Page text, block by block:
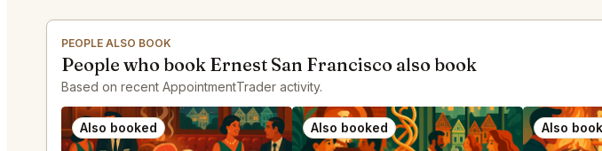
PEOPLE ALSO BOOK
People who book Ernest San Francisco also book
Based on recent AppointmentTrader activity.
Also booked Also booked Also